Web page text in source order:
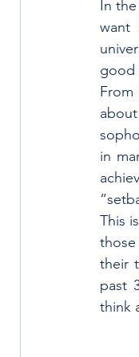
In
want
good
in
This
their
past
think